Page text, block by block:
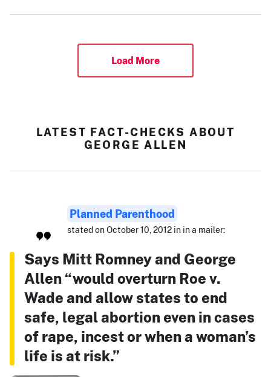
Load More
LATEST FACT-CHECKS ABOUT
GEORGE ALLEN
Planned Parenthood
stated on October 10, 2012 in in a mailer:
Says Mitt Romney and George
Allen “would overturn Roe v.
Wade and allow states to end
safe, legal abortion even in cases
of rape, incest or when a woman’s
life is at risk.”